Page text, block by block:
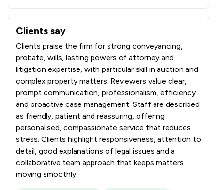
Clients say
What clients say about HSR Law Limited
Clients praise the firm for strong conveyancing,
probate, wills, lasting powers of attorney and
litigation expertise, with particular skill in auction and
complex property matters. Reviewers value clear,
prompt communication, professionalism, efficiency
and proactive case management. Staff are described
as friendly, patient and reassuring, offering
personalised, compassionate service that reduces
stress. Clients highlight responsiveness, attention to
detail, good explanations of legal issues and a
collaborative team approach that keeps matters
moving smoothly.